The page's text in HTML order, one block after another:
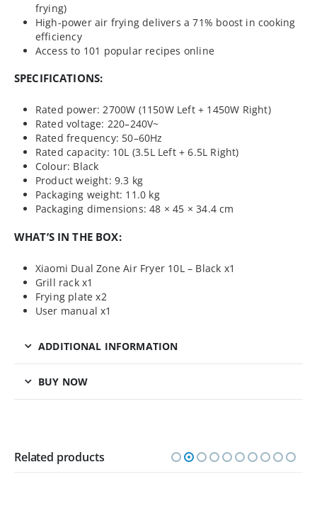
frying)
High-power air frying delivers a 71% boost in cooking
efficiency
Access to 101 popular recipes online
SPECIFICATIONS:
Rated power: 2700W (1150W Left + 1450W Right)
Rated voltage: 220–240V~
Rated frequency: 50–60Hz
Rated capacity: 10L (3.5L Left + 6.5L Right)
Colour: Black
Product weight: 9.3 kg
Packaging weight: 11.0 kg
Packaging dimensions: 48 × 45 × 34.4 cm
WHAT’S IN THE BOX:
Xiaomi Dual Zone Air Fryer 10L – Black x1
Grill rack x1
Frying plate x2
User manual x1
ADDITIONAL INFORMATION
BUY NOW
Related products